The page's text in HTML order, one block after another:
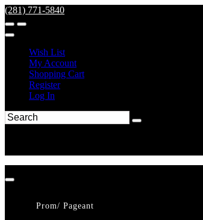
(281) 771-5840
Wish List
My Account
Shopping Cart
Register
Log In
Prom/ Pageant